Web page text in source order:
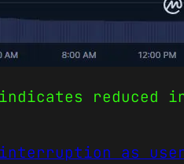
reduced
interruption as